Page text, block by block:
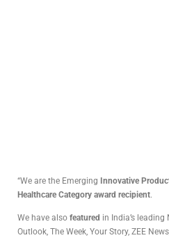
“We are the Emerging Innovative
Healthcare Category award recipient.
We have also featured in India’s
Outlook, The Week, Your Story, ZEE